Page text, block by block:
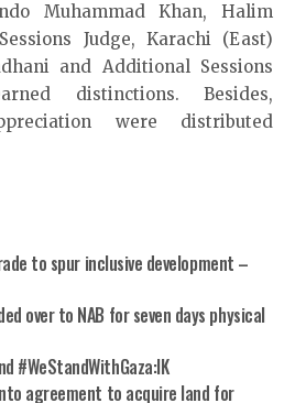
Muhammad Khan, Halim
Judge, Karachi (East)
and Additional Sessions
distinctions. Besides,
were distributed
to spur inclusive development –
over to NAB for seven days physical
#WeStandWithGaza:IK
agreement to acquire land for